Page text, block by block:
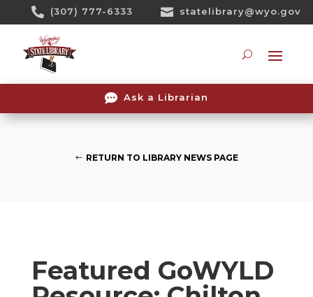
 (307) 777-6333  statelibrary@wyo.gov
 Ask a Librarian
RETURN TO LIBRARY NEWS PAGE
Featured GoWYLD